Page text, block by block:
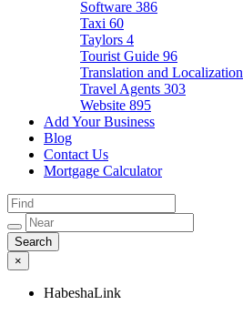
Software 386
Taxi 60
Taylors 4
Tourist Guide 96
Translation and Localization
Travel Agents 303
Website 895
Add Your Business
Blog
Contact Us
Mortgage Calculator
×
HabeshaLink